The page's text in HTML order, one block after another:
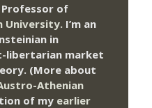
Professor of
University. I’m an
in
libertarian market
(More about
Athenian
of my earlier